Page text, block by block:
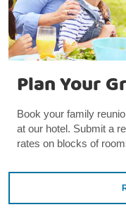
Plan Your
Book your family
at our hotel. Submit a
rates on blocks of